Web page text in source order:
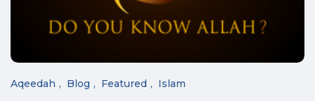
Aqeedah Blog Featured Islam